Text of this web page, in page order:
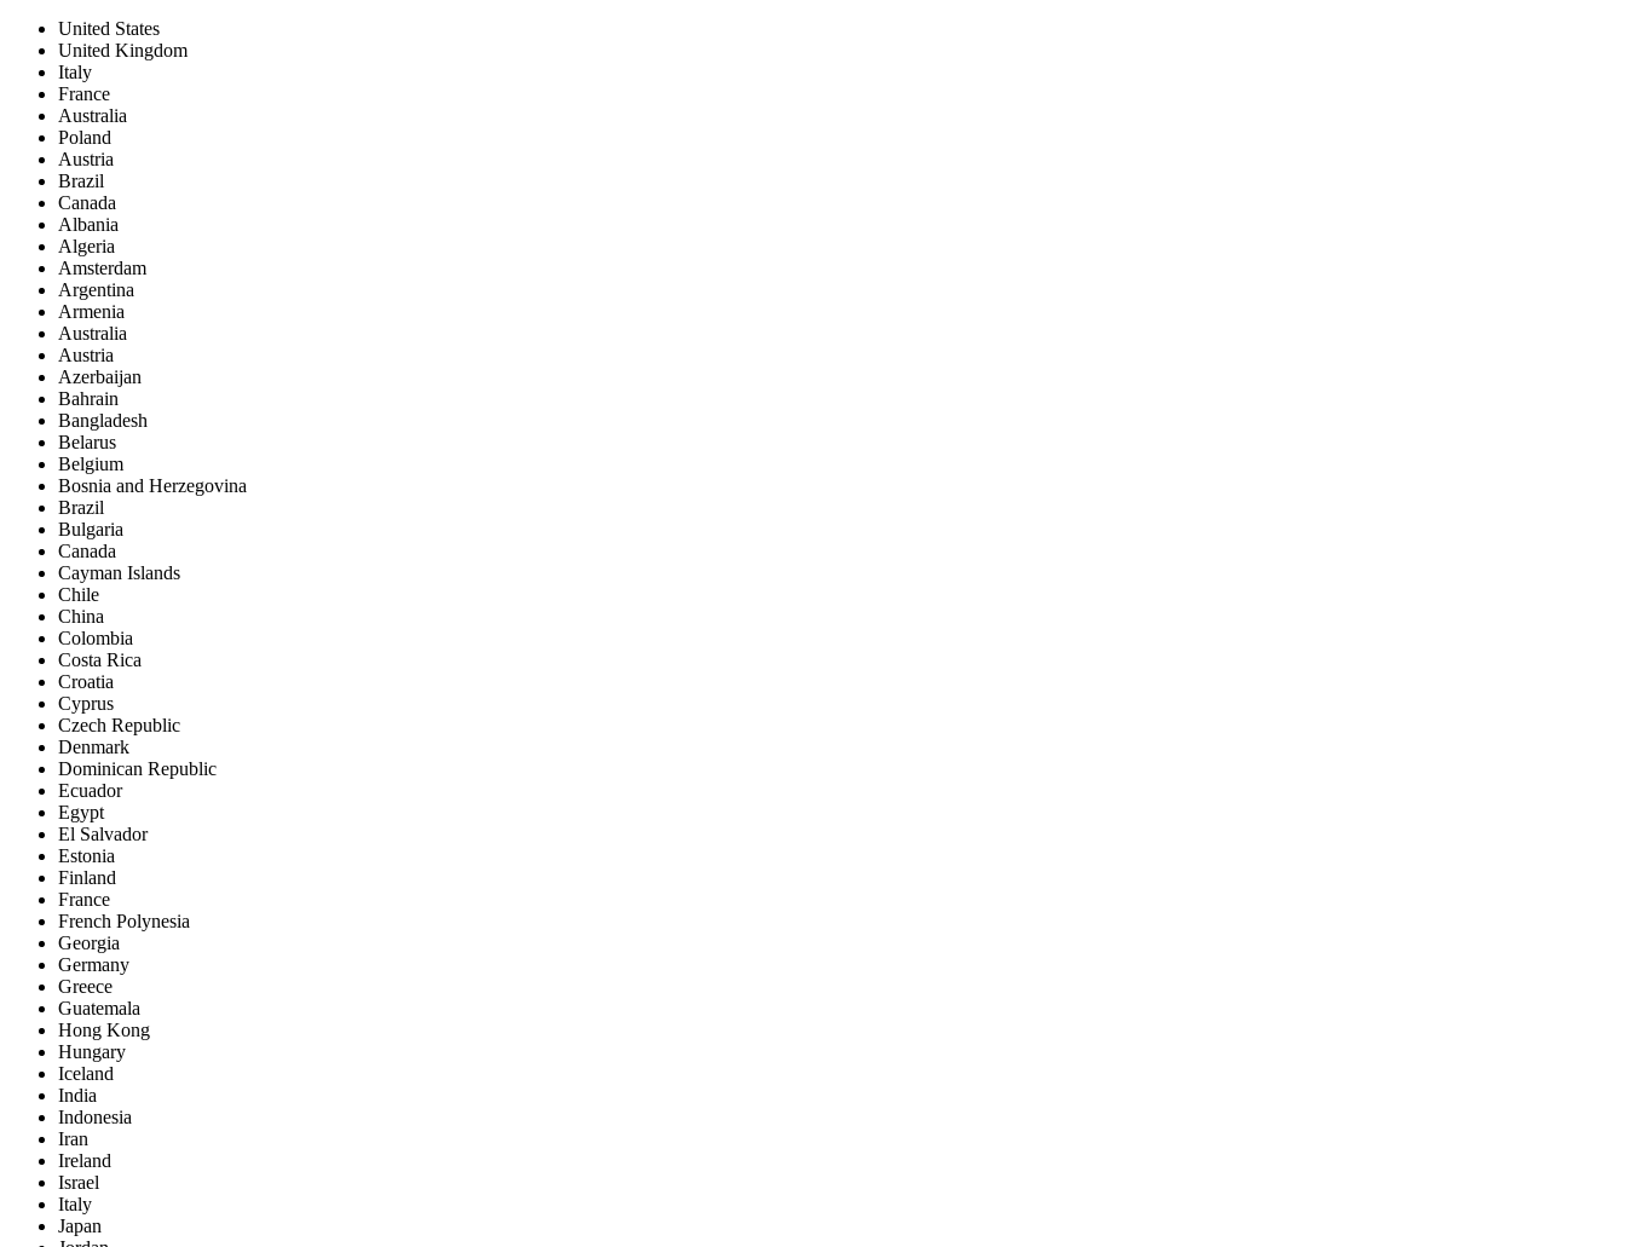
United States
United Kingdom
Italy
France
Australia
Poland
Austria
Brazil
Canada
Albania
Algeria
Amsterdam
Argentina
Armenia
Australia
Austria
Azerbaijan
Bahrain
Bangladesh
Belarus
Belgium
Bosnia and Herzegovina
Brazil
Bulgaria
Canada
Cayman Islands
Chile
China
Colombia
Costa Rica
Croatia
Cyprus
Czech Republic
Denmark
Dominican Republic
Ecuador
Egypt
El Salvador
Estonia
Finland
France
French Polynesia
Georgia
Germany
Greece
Guatemala
Hong Kong
Hungary
Iceland
India
Indonesia
Iran
Ireland
Israel
Italy
Japan